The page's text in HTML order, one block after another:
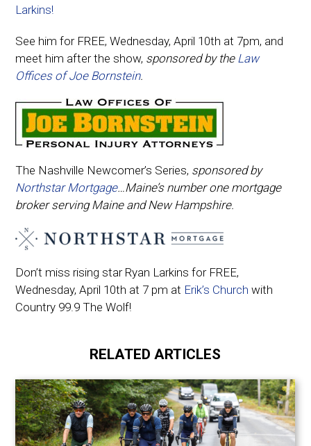
Larkins!
See him for FREE, Wednesday, April 10th at 7pm, and
meet him after the show, sponsored by the Law
Offices of Joe Bornstein.
The Nashville Newcomer’s Series, sponsored by
Northstar Mortgage…Maine’s number one mortgage
broker serving Maine and New Hampshire.
Don’t miss rising star Ryan Larkins for FREE,
Wednesday, April 10th at 7 pm at Erik’s Church with
Country 99.9 The Wolf!
RELATED ARTICLES